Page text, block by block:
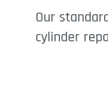
Our
cylinder